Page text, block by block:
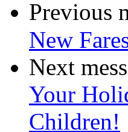
Previous
New
Next
Your
Children!